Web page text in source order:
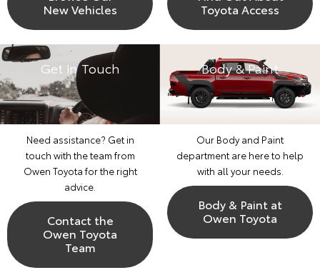
New Vehicles
Toyota Access
Get in Touch
Need assistance? Get in
touch with the team from
Owen Toyota for the right
advice.
Contact the
Owen Toyota
Team
Body & Paint
Our Body and Paint
department are here to help
with all your needs.
Body & Paint at
Owen Toyota